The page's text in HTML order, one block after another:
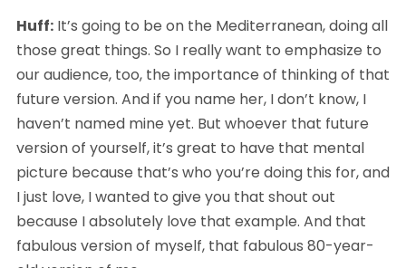
Huff: It’s going to be on the Mediterranean, doing all
those great things. So I really want to emphasize to
our audience, too, the importance of thinking of that
future version. And if you name her, I don’t know, I
haven’t named mine yet. But whoever that future
version of yourself, it’s great to have that mental
picture because that’s who you’re doing this for, and
I just love, I wanted to give you that shout out
because I absolutely love that example. And that
fabulous version of myself, that fabulous 80-year-